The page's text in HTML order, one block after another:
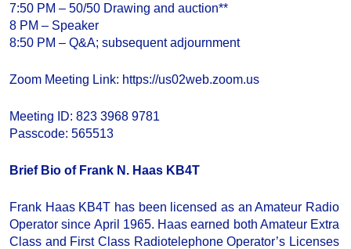
7:50 PM – 50/50 Drawing and auction**
8 PM – Speaker
8:50 PM – Q&A; subsequent adjournment
Zoom Meeting Link: https://us02web.zoom.us
Meeting ID: 823 3968 9781
Passcode: 565513
Brief Bio of Frank N. Haas KB4T
Frank Haas KB4T has been licensed as an Amateur Radio
Operator since April 1965. Haas earned both Amateur Extra
Class and First Class Radiotelephone Operator’s Licenses